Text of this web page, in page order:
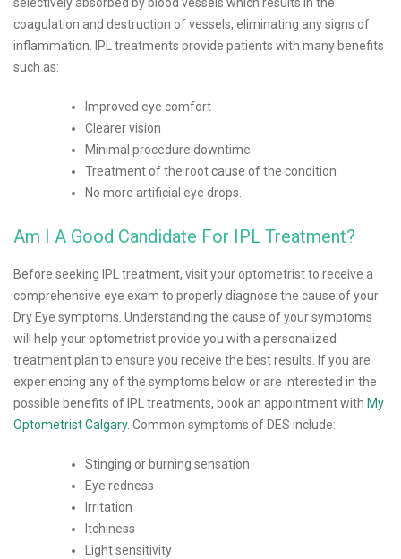
coagulation and destruction of vessels, eliminating any signs of
inflammation. IPL treatments provide patients with many benefits
such as:
Improved eye comfort
Clearer vision
Minimal procedure downtime
Treatment of the root cause of the condition
No more artificial eye drops.
Am I A Good Candidate For IPL Treatment?
Before seeking IPL treatment, visit your optometrist to receive a
comprehensive eye exam to properly diagnose the cause of your
Dry Eye symptoms. Understanding the cause of your symptoms
will help your optometrist provide you with a personalized
treatment plan to ensure you receive the best results. If you are
experiencing any of the symptoms below or are interested in the
possible benefits of IPL treatments, book an appointment with My
Optometrist Calgary. Common symptoms of DES include:
Stinging or burning sensation
Eye redness
Irritation
Itchiness
Light sensitivity